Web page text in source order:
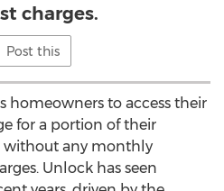
charges.
Post this
homeowners to access their
for a portion of their
without any monthly
Unlock has seen